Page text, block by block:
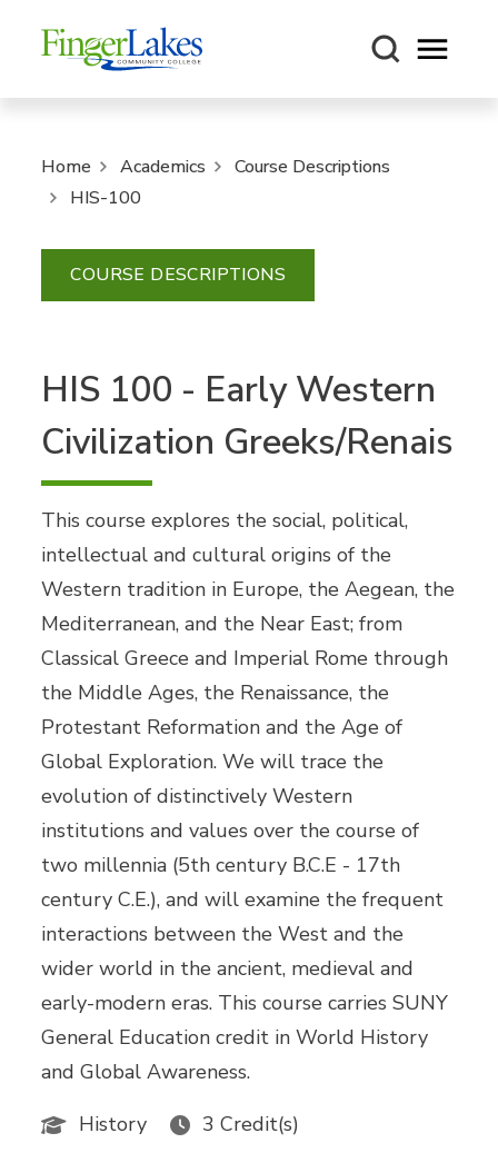
Open
Home Academics
Course Descriptions
HIS-100
COURSE DESCRIPTIONS
HIS 100 - Early Western
Civilization Greeks/Renais
This course explores the social, political,
intellectual and cultural origins of the
Western tradition in Europe, the Aegean, the
Mediterranean, and the Near East; from
Classical Greece and Imperial Rome through
the Middle Ages, the Renaissance, the
Protestant Reformation and the Age of
Global Exploration. We will trace the
evolution of distinctively Western
institutions and values over the course of
two millennia (5th century B.C.E - 17th
century C.E.), and will examine the frequent
interactions between the West and the
wider world in the ancient, medieval and
early-modern eras. This course carries SUNY
General Education credit in World History
and Global Awareness.
History
3 Credit(s)